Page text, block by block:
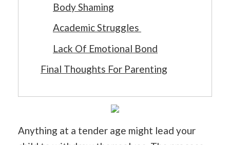
Body Shaming
Academic Struggles
Lack Of Emotional Bond
Final Thoughts For Parenting
Anything at a tender age might lead your